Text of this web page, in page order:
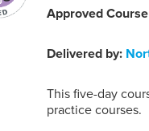
Approved
Delivered by:
This five-day
practice courses.